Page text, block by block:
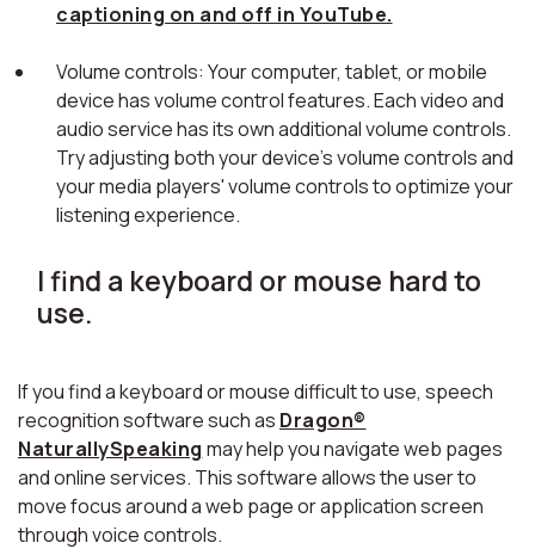
captioning on and off in YouTube.
Volume controls: Your computer, tablet, or mobile
device has volume control features. Each video and
audio service has its own additional volume controls.
Try adjusting both your device's volume controls and
your media players' volume controls to optimize your
listening experience.
I find a keyboard or mouse hard to
use.
If you find a keyboard or mouse difficult to use, speech
recognition software such as Dragon®
NaturallySpeaking may help you navigate web pages
and online services. This software allows the user to
move focus around a web page or application screen
through voice controls.